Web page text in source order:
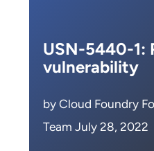
USN-5440-1:
vulnerability
by Cloud Foundry
Team July 28, 2022